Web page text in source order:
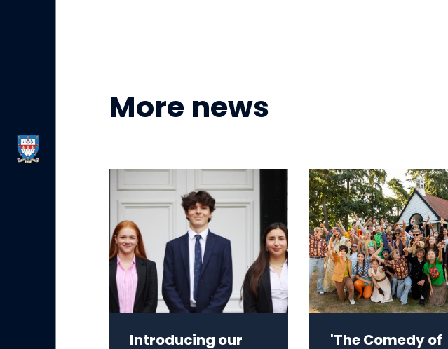
More news
Introducing our
'The Comedy of